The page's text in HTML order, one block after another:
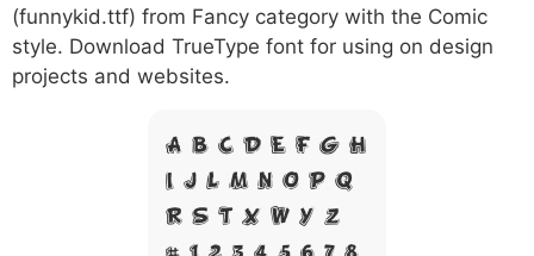
(funnykid.ttf) from Fancy category with the Comic
style. Download TrueType font for using on design
projects and websites.
A B C D E F G H
I J L M N O P Q
R S T X W Y Z &